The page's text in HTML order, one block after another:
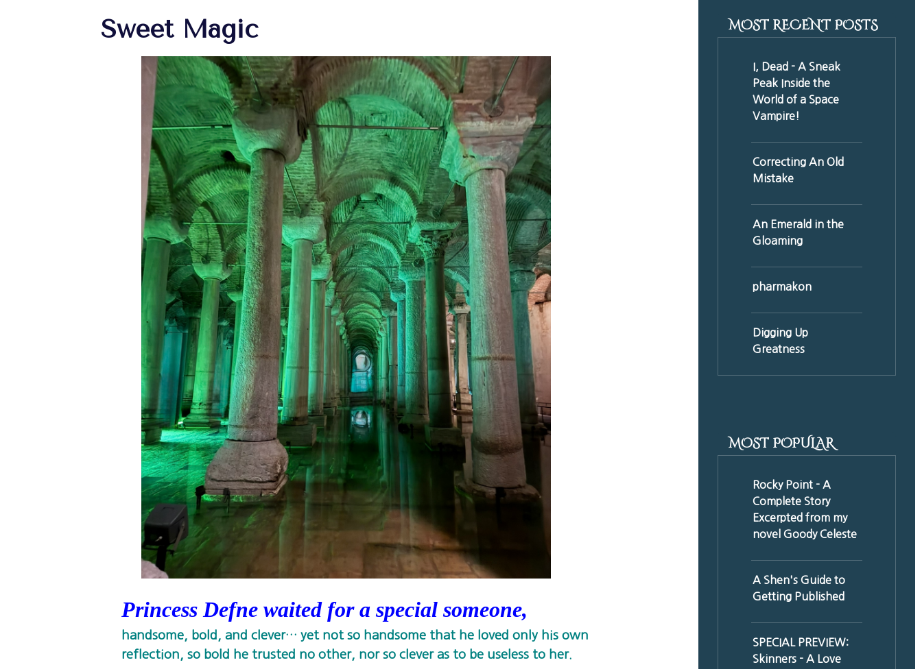
Sweet Magic
Princess Defne waited for a special someone,
handsome, bold, and clever… yet not so handsome that he loved only his own
reflection, so bold he trusted no other, nor so clever as to be useless to her.
MOST RECENT POSTS
I, Dead - A Sneak
Peak Inside the
World of a Space
Vampire!
Correcting An Old
Mistake
An Emerald in the
Gloaming
pharmakon
Digging Up
Greatness
MOST POPULAR
Rocky Point - A
Complete Story
Excerpted from my
novel Goody Celeste
A Shen's Guide to
Getting Published
SPECIAL PREVIEW:
Skinners - A Love